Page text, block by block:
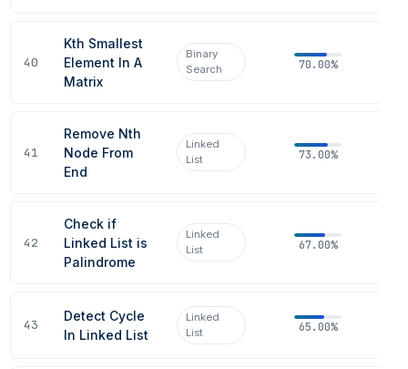
40
Kth Smallest
Element In A
Matrix
Binary
Search
70.00%
41
Remove Nth
Node From
End
Linked
List
73.00%
42
Check if
Linked List is
Palindrome
Linked
List
67.00%
43
Detect Cycle
In Linked List
Linked
List
65.00%